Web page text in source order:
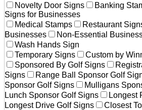
Novelty Door Signs
Banking
Signs for Businesses
Medical Stamps
Restaurant
Businesses
Non-Essential
Wash Hands Sign
Temporary Signs
Custom by
Sponsored By Golf Signs
Signs
Range Ball Sponsor Golf
Sponsor Golf Signs
Mulligans
Lunch Sponsor Golf Signs
Longest
Longest Drive Golf Signs
Closest